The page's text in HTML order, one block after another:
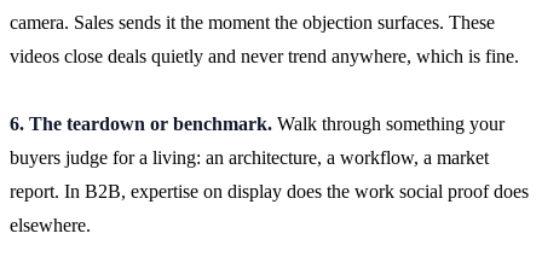
camera. Sales sends it the moment the objection surfaces. These
videos close deals quietly and never trend anywhere, which is fine.
6. The teardown or benchmark. Walk through something your
buyers judge for a living: an architecture, a workflow, a market
report. In B2B, expertise on display does the work social proof does
elsewhere.